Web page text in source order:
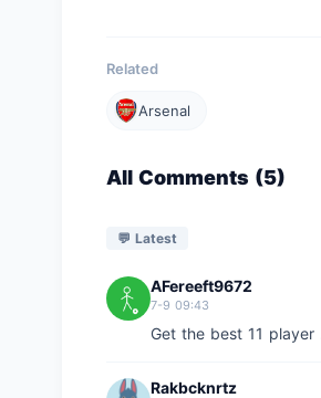
Related
Arsenal
All Comments (5)
💬 Latest
AFereeft9672
7-9 09:43
Get the best 11
Rakbcknrtz